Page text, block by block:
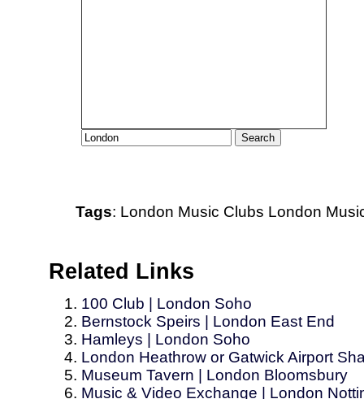
Tags: London Music Clubs London
Related Links
100 Club | London Soho
Bernstock Speirs | London East End
Hamleys | London Soho
London Heathrow or Gatwick Airport
Museum Tavern | London Bloomsbury
Music & Video Exchange | London